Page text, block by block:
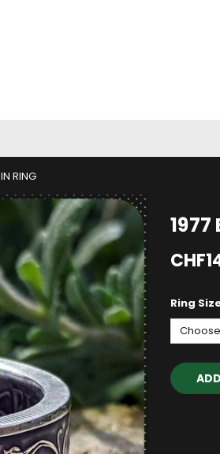
RING
Ring
Current
Stock: